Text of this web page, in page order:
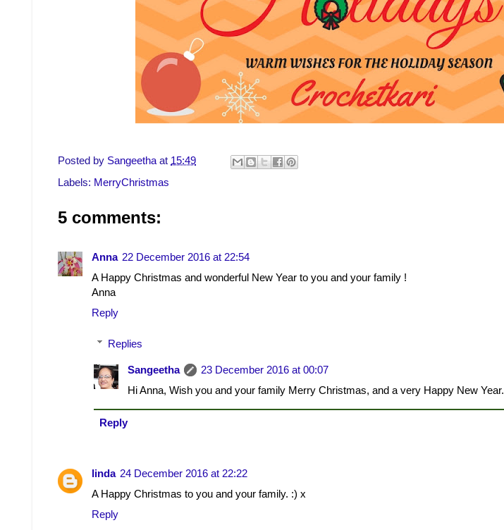
Posted by Sangeetha at 15:49
Labels: MerryChristmas
5 comments:
Anna 22 December 2016 at 22:54
A Happy Christmas and wonderful New Year to you and your family !
Anna
Reply
Replies
Sangeetha
23 December 2016 at 00:07
Hi Anna, Wish you and your family Merry Christmas, and a very Happy New Year.
Reply
linda 24 December 2016 at 22:22
A Happy Christmas to you and your family. :) x
Reply